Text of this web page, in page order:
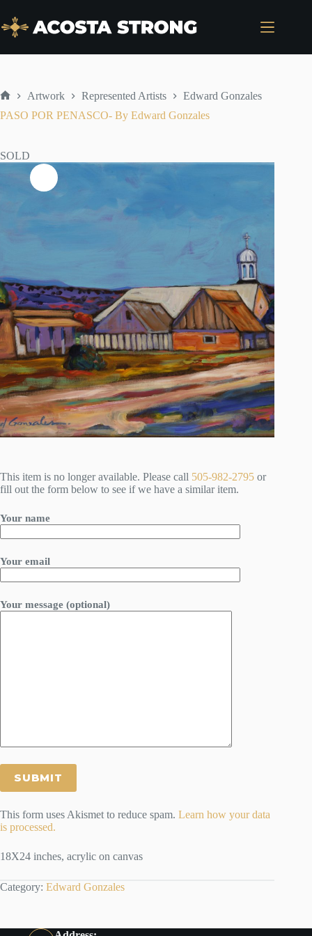
content
Artwork Represented Artists
Edward Gonzales
PASO POR PENASCO- By Edward Gonzales
SOLD
This item is no longer available. Please call 505-982-2795 or
fill out the form below to see if we have a similar item.
Your name
Your email
Your message (optional)
This form uses Akismet to reduce spam. Learn how your data
is processed.
18X24 inches, acrylic on canvas
Category: Edward Gonzales